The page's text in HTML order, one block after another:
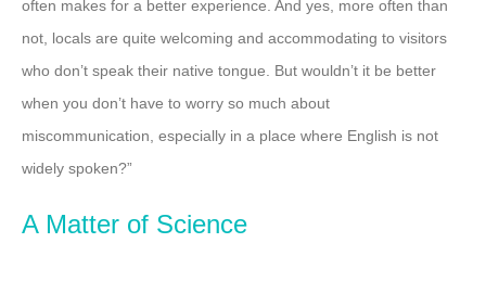
often makes for a better experience. And yes, more often than
not, locals are quite welcoming and accommodating to visitors
who don’t speak their native tongue. But wouldn’t it be better
when you don’t have to worry so much about
miscommunication, especially in a place where English is not
widely spoken?”
A Matter of Science